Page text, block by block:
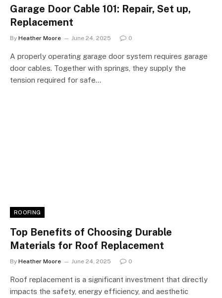
Garage Door Cable 101: Repair, Set up,
Replacement
By Heather Moore June 24, 2025 0
A properly operating garage door system requires garage
door cables. Together with springs, they supply the
tension required for safe…
ROOFING
Top Benefits of Choosing Durable
Materials for Roof Replacement
By Heather Moore June 24, 2025 0
Roof replacement is a significant investment that directly
impacts the safety, energy efficiency, and aesthetic